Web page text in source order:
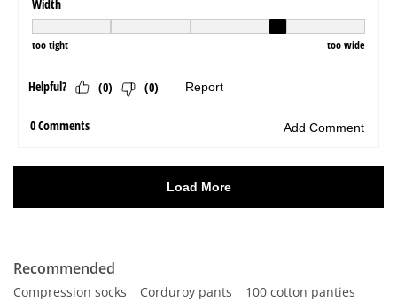
Recommended
Compression socks Corduroy pants
100 cotton panties